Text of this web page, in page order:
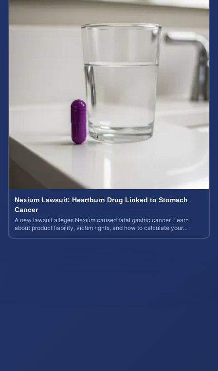
Nexium Lawsuit: Heartburn Drug Linked to Stomach
Cancer
A new lawsuit alleges Nexium caused fatal gastric cancer. Learn
about product liability, victim rights, and how to calculate your